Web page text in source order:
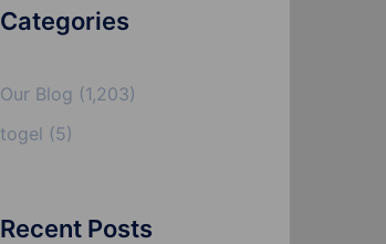
Categories
Our Blog (1,203)
togel (5)
Recent Posts